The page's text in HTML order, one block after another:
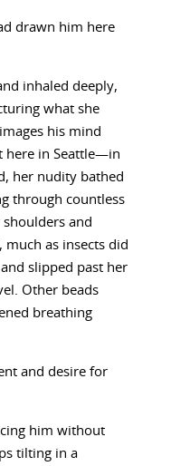
drawn him here
inhaled deeply,
what she
his mind
here in Seattle—in
her nudity bathed
through countless
shoulders and
as insects did
slipped past her
Other beads
breathing
and desire for
him without
tilting in a